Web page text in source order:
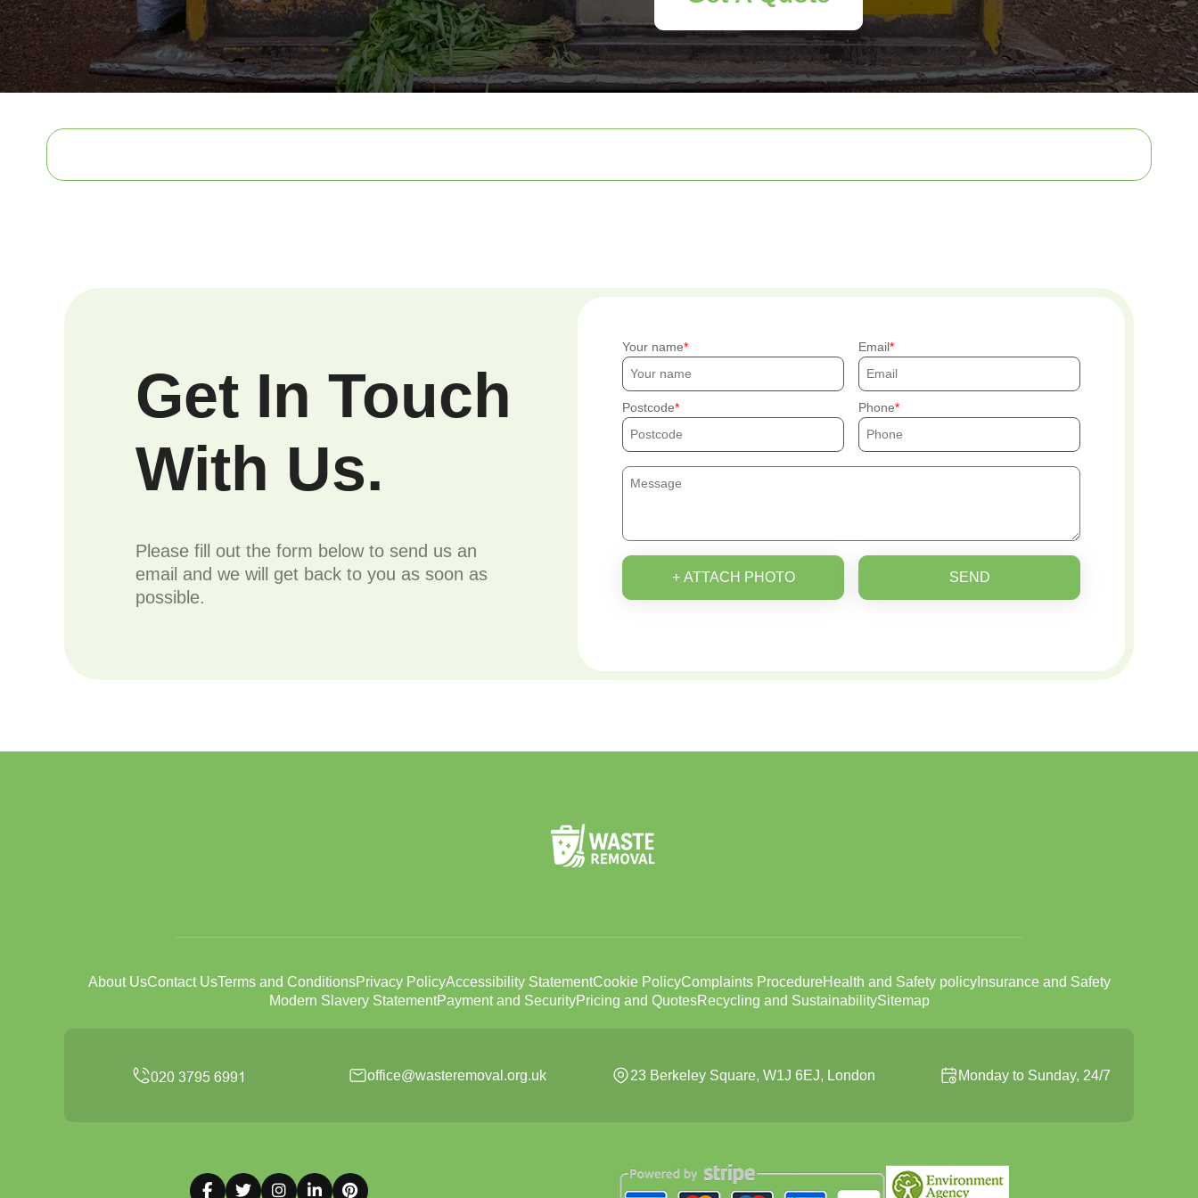
Get In Touch
With Us.
Please fill out the form below to send us an
email and we will get back to you as soon as
possible.
Your name Email
Postcode Phone
+ ATTACH PHOTO SEND
About UsContact UsTerms and ConditionsPrivacy PolicyAccessibility StatementCookie PolicyComplaints ProcedureHealth and Safety policyInsurance and Safety
Modern Slavery StatementPayment and SecurityPricing and QuotesRecycling and SustainabilitySitemap
office@wasteremoval.org.uk 23 Berkeley Square, W1J 6EJ, London Monday to Sunday, 24/7